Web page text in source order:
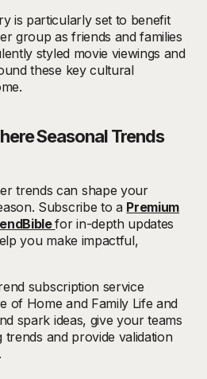
is particularly set to benefit
group as friends and families
styled movie viewings and
these key cultural
Seasonal Trends
trends can shape your
Subscribe to a Premium
for in-depth updates
you make impactful,
subscription service
of Home and Family Life and
spark ideas, give your teams
trends and provide validation